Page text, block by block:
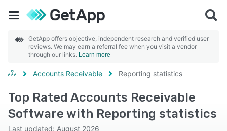
GetApp offers objective, independent research and verified user
reviews. We may earn a referral fee when you visit a vendor
through our links. Learn more
Accounts Receivable Reporting statistics
Top Rated Accounts Receivable
Software with Reporting statistics
Last updated: August 2026